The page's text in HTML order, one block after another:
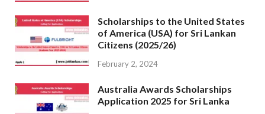
Scholarships to the United States
of America (USA) for Sri Lankan
Citizens (2025/26)
February 2, 2024
Australia Awards Scholarships
Application 2025 for Sri Lanka